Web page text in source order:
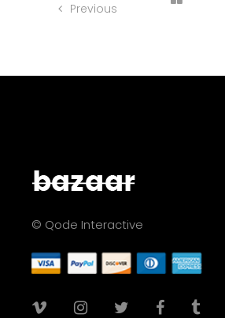
Previous
© Qode Interactive